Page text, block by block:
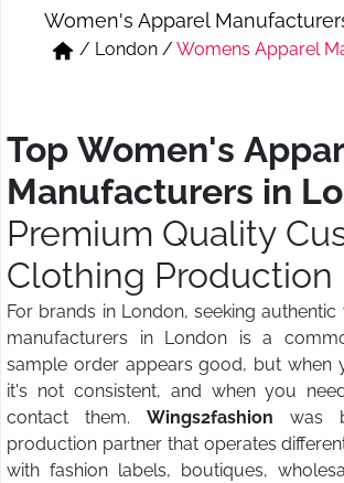
Short & Skirts
Track Pant & Joggers
Women's Apparel
/ London/ Womens Apparel
Top Women's
Manufacturers in
Premium Quality
Clothing Production
For brands in London, seeking
manufacturers in London is a
sample order appears good, but when
it's not consistent, and when you
contact them. Wings2fashion was
production partner that operates
with fashion labels, boutiques,